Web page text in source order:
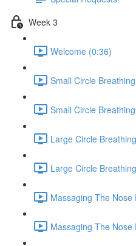
Week 3
Welcome (0:36)
Small Circle
Small Circle
Large Circle
Large Circle
Massaging The
Massaging The